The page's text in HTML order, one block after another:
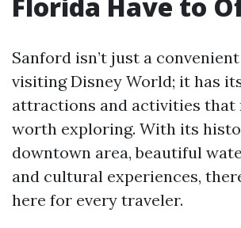
Sanford isn’t just a
visiting Disney World; it has
attractions and activities that
worth exploring. With its
downtown area, beautiful
and cultural experiences,
here for every traveler.